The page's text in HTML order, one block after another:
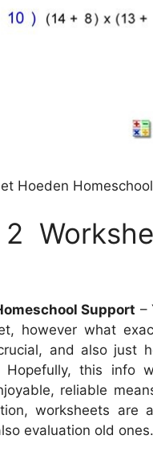
Hoeden
Support –
however what
and also just
Hopefully, this info
reliable
worksheets are
evaluation old ones.